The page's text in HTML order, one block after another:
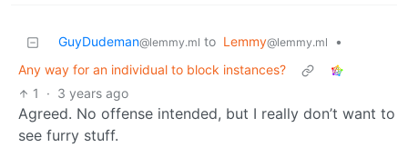
GuyDudeman@lemmy.ml to Lemmy@lemmy.ml
•
Any way for an individual to block instances?
1
· 3 years ago
Agreed. No offense intended, but I really don’t want to
see furry stuff.